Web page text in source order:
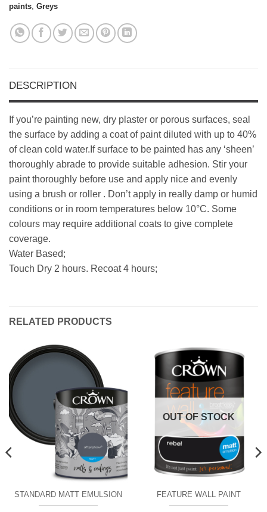
paints, Greys
DESCRIPTION
If you’re painting new, dry plaster or porous surfaces, seal
the surface by adding a coat of paint diluted with up to 40%
of clean cold water.If surface to be painted has any ‘sheen’
thoroughly abrade to provide suitable adhesion. Stir your
paint thoroughly before use and apply nice and evenly
using a brush or roller . Don’t apply in really damp or humid
conditions or in room temperatures below 10°C. Some
colours may require additional coats to give complete
coverage.
Water Based;
Touch Dry 2 hours. Recoat 4 hours;
RELATED PRODUCTS
STANDARD MATT EMULSION
OUT OF STOCK
FEATURE WALL PAINT